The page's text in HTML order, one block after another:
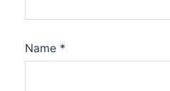
Name *